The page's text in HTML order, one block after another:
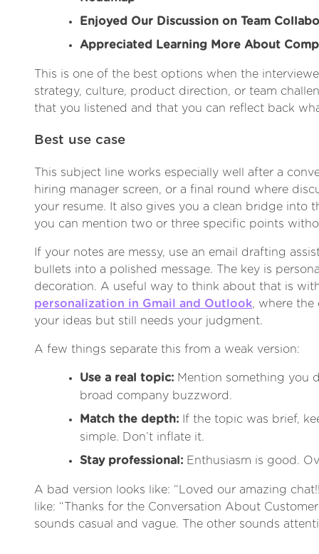
Enjoyed Our Discussion on Team
Appreciated Learning More About
This is one of the best options when the
strategy, culture, product direction, or team
that you listened and that you can reflect back
Best use case
This subject line works especially well after a
hiring manager screen, or a final round where
your resume. It also gives you a clean bridge into
you can mention two or three specific points
If your notes are messy, use an email drafting
bullets into a polished message. The key is
decoration. A useful way to think about that is
personalization in Gmail and Outlook, where the
your ideas but still needs your judgment.
A few things separate this from a weak version:
Use a real topic: Mention something you
broad company buzzword.
Match the depth: If the topic was brief,
simple. Don’t inflate it.
Stay professional: Enthusiasm is good.
A bad version looks like: “Loved our amazing
like: “Thanks for the Conversation About
sounds casual and vague. The other sounds